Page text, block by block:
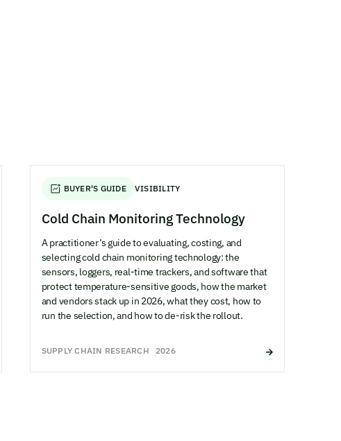
BUYER'S GUIDE VISIBILITY
Cold Chain Monitoring Technology
A practitioner’s guide to evaluating, costing, and
selecting cold chain monitoring technology: the
sensors, loggers, real-time trackers, and software that
protect temperature-sensitive goods, how the market
and vendors stack up in 2026, what they cost, how to
run the selection, and how to de-risk the rollout.
SUPPLY CHAIN RESEARCH 2026